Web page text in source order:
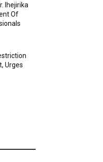
Ihejirika
Of
Urges